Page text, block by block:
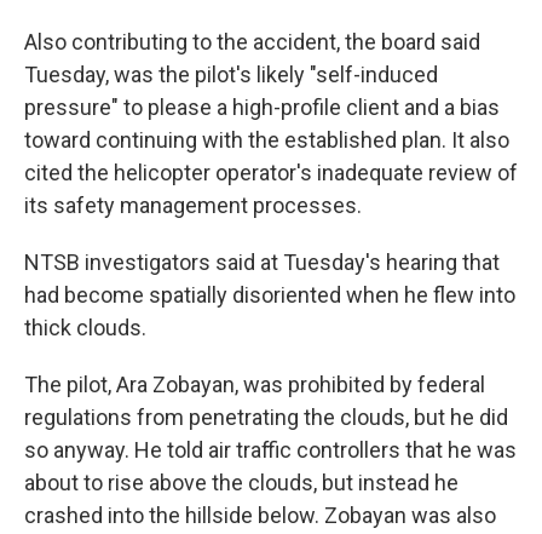
Also contributing to the accident, the board said
Tuesday, was the pilot's likely "self-induced
pressure" to please a high-profile client and a bias
toward continuing with the established plan. It also
cited the helicopter operator's inadequate review of
its safety management processes.
NTSB investigators said at Tuesday's hearing that
had become spatially disoriented when he flew into
thick clouds.
The pilot, Ara Zobayan, was prohibited by federal
regulations from penetrating the clouds, but he did
so anyway. He told air traffic controllers that he was
about to rise above the clouds, but instead he
crashed into the hillside below. Zobayan was also